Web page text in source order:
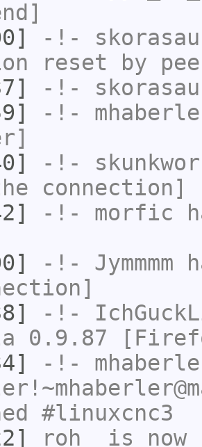
-!-
reset by
-!-
-!-
-!-
connection]
-!- morfic
-!- Jymmmm
-!-
0.9.87
-!-
#linuxcnc3
roh_ is now